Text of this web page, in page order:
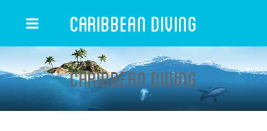
Caribbean Diving
Caribbean Diving